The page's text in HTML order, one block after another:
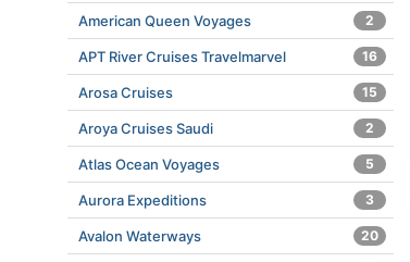
American Queen Voyages 2
APT River Cruises Travelmarvel 16
Arosa Cruises 15
Aroya Cruises Saudi 2
Atlas Ocean Voyages 5
Aurora Expeditions 3
Avalon Waterways 20